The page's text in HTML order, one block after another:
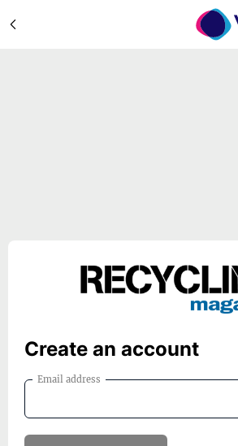
Create an account
Email address